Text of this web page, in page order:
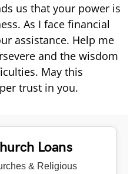
us that your power is
As I face financial
assistance. Help me
and the wisdom
May this
trust in you.
Loans
& Religious